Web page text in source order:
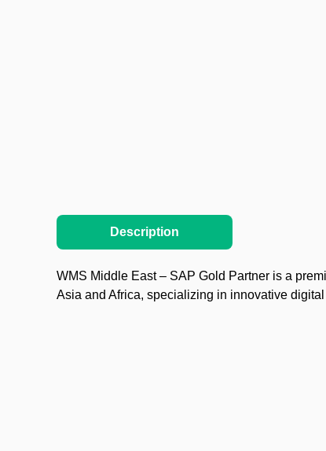
Description
WMS Middle East – SAP Gold Partner is a
Asia and Africa, specializing in innovative